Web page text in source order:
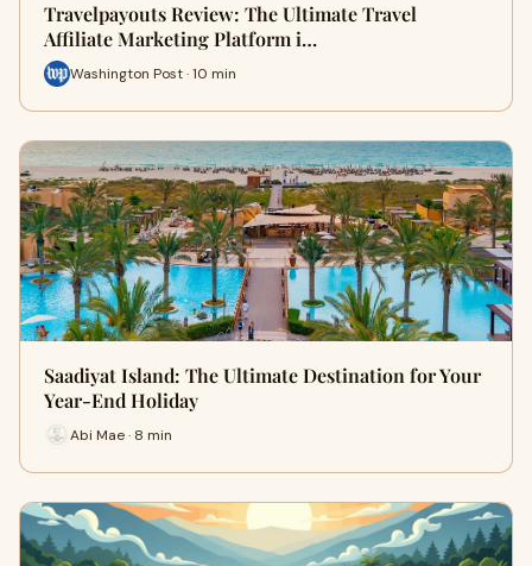
Travelpayouts Review: The Ultimate Travel
Affiliate Marketing Platform i…
Washington Post · 10 min
Saadiyat Island: The Ultimate Destination for Your
Year-End Holiday
Abi Mae · 8 min